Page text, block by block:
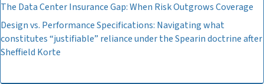
The Data Center Insurance Gap: When Risk Outgrows Coverage
Design vs. Performance Specifications: Navigating what
constitutes “justifiable” reliance under the Spearin doctrine after
Sheffield Korte